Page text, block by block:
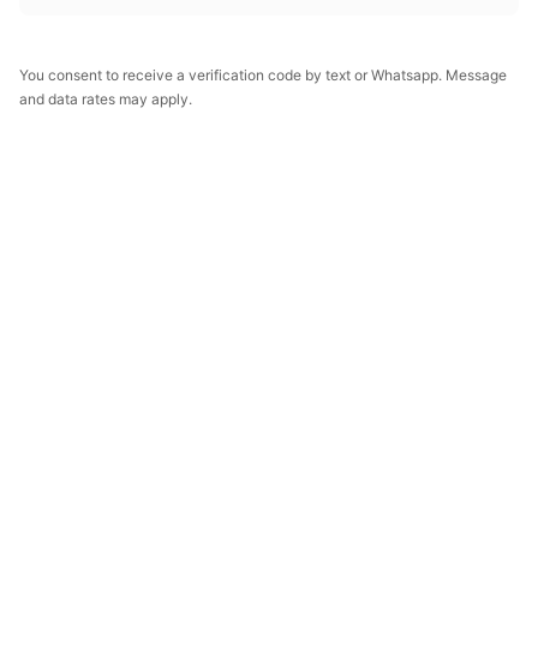
You consent to receive a verification code by text or Whatsapp. Message
and data rates may apply.